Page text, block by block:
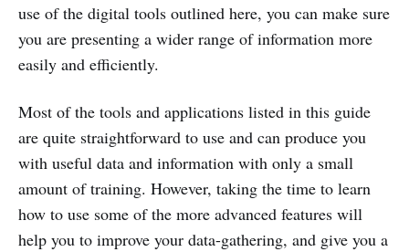
use of the digital tools outlined here, you can make sure
you are presenting a wider range of information more
easily and efficiently.
Most of the tools and applications listed in this guide
are quite straightforward to use and can produce you
with useful data and information with only a small
amount of training. However, taking the time to learn
how to use some of the more advanced features will
help you to improve your data-gathering, and give you a